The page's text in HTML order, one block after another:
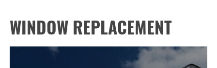
WINDOW REPLACEMENT